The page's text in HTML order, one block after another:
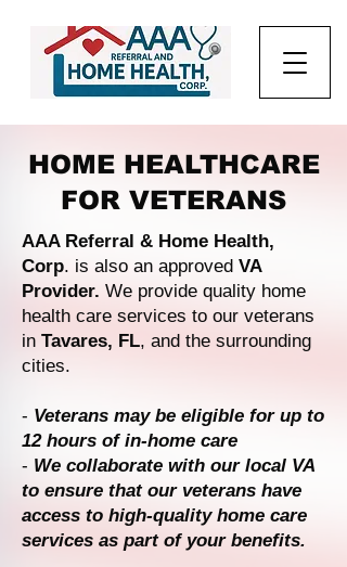
HOME HEALTHCARE
FOR VETERANS
AAA Referral & Home Health,
Corp. is also an approved VA
Provider. We provide quality home
health care services to our veterans
in Tavares, FL, and the surrounding
cities.
- Veterans may be eligible for up to
12 hours of in-home care
- We collaborate with our local VA
to ensure that our veterans have
access to high-quality home care
services as part of your benefits.